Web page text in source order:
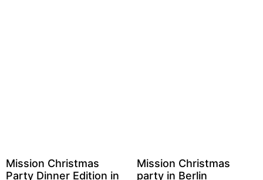
Mission Christmas
Party Dinner Edition in
Mission Christmas
party in Berlin